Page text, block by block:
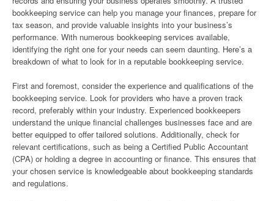
bookkeeping service can help you manage your finances, prepare for
tax season, and provide valuable insights into your business’s
performance. With numerous bookkeeping services available,
identifying the right one for your needs can seem daunting. Here’s a
breakdown of what to look for in a reputable bookkeeping service.
First and foremost, consider the experience and qualifications of the
bookkeeping service. Look for providers who have a proven track
record, preferably within your industry. Experienced bookkeepers
understand the unique financial challenges businesses face and are
better equipped to offer tailored solutions. Additionally, check for
relevant certifications, such as being a Certified Public Accountant
(CPA) or holding a degree in accounting or finance. This ensures that
your chosen service is knowledgeable about bookkeeping standards
and regulations.